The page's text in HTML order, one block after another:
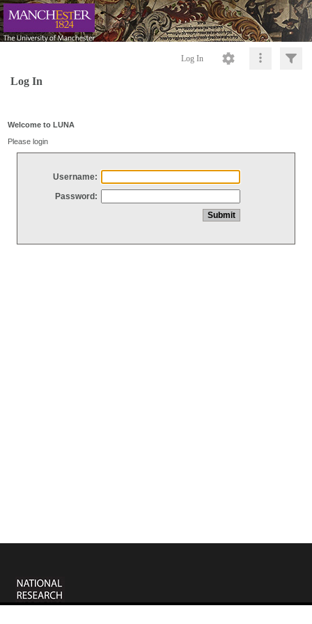
Log In
Log In
Welcome to LUNA
Please login
Username:
Password: